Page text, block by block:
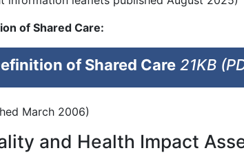
of Shared Care:
of Shared Care 21KB
March 2006)
and Health Impact